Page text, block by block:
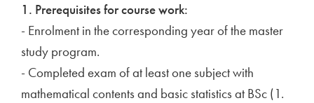
1. Prerequisites for course work:
- Enrolment in the corresponding year of the master
study program.
- Completed exam of at least one subject with
mathematical contents and basic statistics at BSc (1.